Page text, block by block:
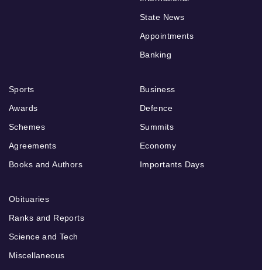
State News
Appointments
Banking
Sports
Awards
Schemes
Agreements
Books and Authors
Business
Defence
Summits
Economy
Importants Days
Obituaries
Ranks and Reports
Science and Tech
Miscellaneous